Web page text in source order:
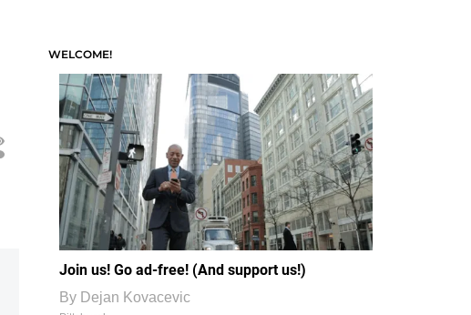
WELCOME!
Join us! Go ad-free! (And support us!)
By Dejan Kovacevic